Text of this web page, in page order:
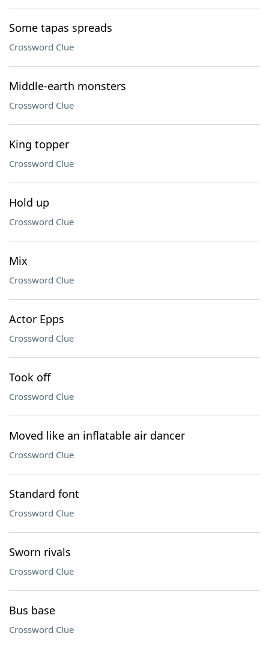
Some tapas spreads
Crossword Clue
Middle-earth monsters
Crossword Clue
King topper
Crossword Clue
Hold up
Crossword Clue
Mix
Crossword Clue
Actor Epps
Crossword Clue
Took off
Crossword Clue
Moved like an inflatable air dancer
Crossword Clue
Standard font
Crossword Clue
Sworn rivals
Crossword Clue
Bus base
Crossword Clue